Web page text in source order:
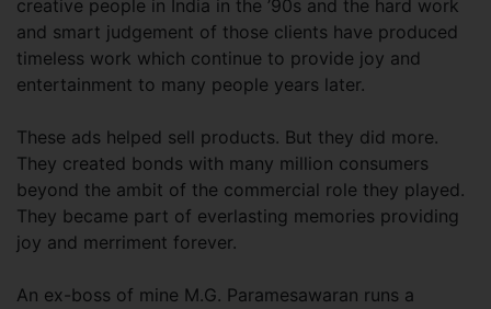
creative people in India in the ’90s and the hard work
and smart judgement of those clients have produced
timeless work which continue to provide joy and
entertainment to many people years later.
These ads helped sell products. But they did more.
They created bonds with many million consumers
beyond the ambit of the commercial role they played.
They became part of everlasting memories providing
joy and merriment forever.
An ex-boss of mine M.G. Paramesawaran runs a